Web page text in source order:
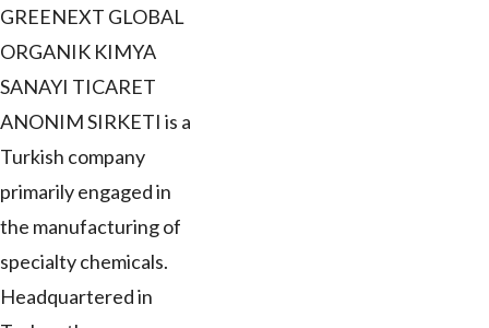
GREENEXT GLOBAL
ORGANIK KIMYA
SANAYI TICARET
ANONIM SIRKETI is a
Turkish company
primarily engaged in
the manufacturing of
specialty chemicals.
Headquartered in